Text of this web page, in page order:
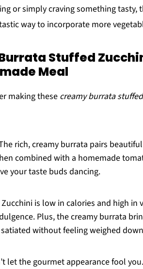
or simply craving something
way to incorporate more
Stuffed
Meal
making these creamy burrata
rich, creamy burrata pairs
combined with a homemade
your taste buds dancing.
Zucchini is low in calories and high in
Plus, the creamy burrata
without feeling weighed
let the gourmet appearance fool